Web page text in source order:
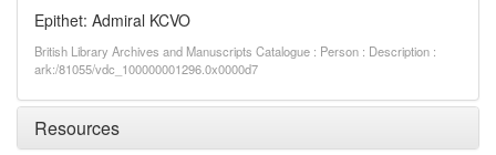
Epithet: Admiral KCVO
British Library Archives and Manuscripts Catalogue : Person : Description :
ark:/81055/vdc_100000001296.0x0000d7
Resources